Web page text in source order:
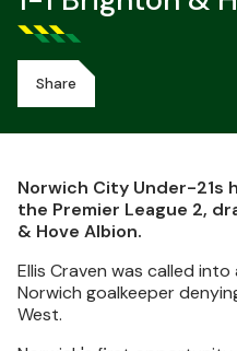
Share
Norwich City Under-21s
the Premier League 2,
& Hove Albion.
Ellis Craven was called
Norwich goalkeeper
West.